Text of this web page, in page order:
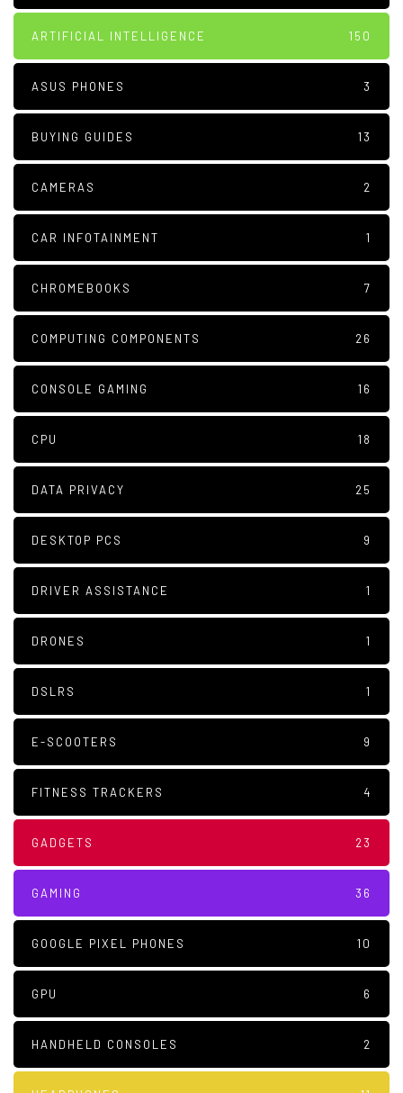
ARTIFICIAL INTELLIGENCE 150
ASUS PHONES 3
BUYING GUIDES 13
CAMERAS 2
CAR INFOTAINMENT 1
CHROMEBOOKS 7
COMPUTING COMPONENTS 26
CONSOLE GAMING 16
CPU 18
DATA PRIVACY 25
DESKTOP PCS 9
DRIVER ASSISTANCE 1
DRONES 1
DSLRS 1
E-SCOOTERS 9
FITNESS TRACKERS 4
GADGETS 23
GAMING 36
GOOGLE PIXEL PHONES 10
GPU 6
HANDHELD CONSOLES 2